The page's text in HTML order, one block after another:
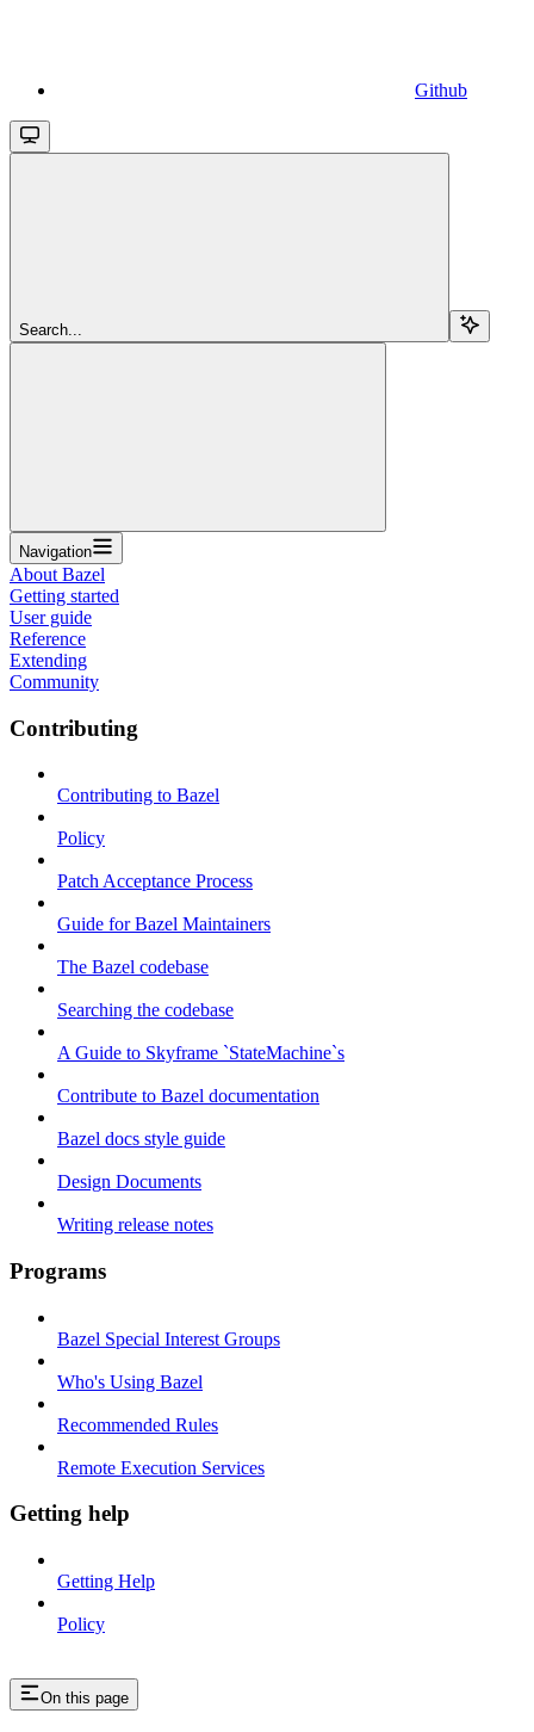
Github
Search...
Navigation
About Bazel
Getting started
User guide
Reference
Extending
Community
Contributing
Contributing to Bazel
Policy
Patch Acceptance Process
Guide for Bazel Maintainers
The Bazel codebase
Searching the codebase
A Guide to Skyframe `StateMachine`s
Contribute to Bazel documentation
Bazel docs style guide
Design Documents
Writing release notes
Programs
Bazel Special Interest Groups
Who's Using Bazel
Recommended Rules
Remote Execution Services
Getting help
Getting Help
Policy
On this page